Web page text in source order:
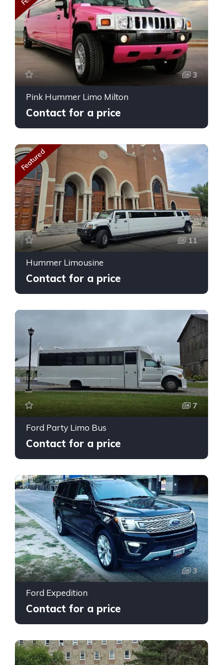
3
Pink Hummer Limo Milton
Contact for a price
Featured
11
Hummer Limousine
Contact for a price
7
Ford Party Limo Bus
Contact for a price
3
Ford Expedition
Contact for a price